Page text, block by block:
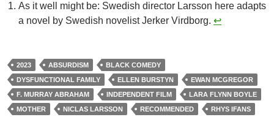
As it well might be: Swedish director Larsson here adapts
a novel by Swedish novelist Jerker Virdborg. ↩︎
2023 ABSURDISM
BLACK COMEDY
DYSFUNCTIONAL FAMILY
ELLEN BURSTYN
EWAN MCGREGOR
F. MURRAY ABRAHAM
INDEPENDENT FILM
LARA FLYNN BOYLE
MOTHER
NICLAS LARSSON RECOMMENDED
RHYS IFANS